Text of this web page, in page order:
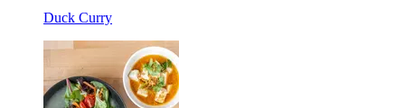
Duck Curry